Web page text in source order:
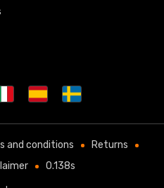
and conditions
Returns
0.138s